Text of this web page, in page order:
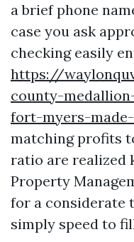
a brief phone
case you ask
checking easily
https://
county-
fort-myers-
matching profits
ratio are realized
Property
for a considerate
simply speed to